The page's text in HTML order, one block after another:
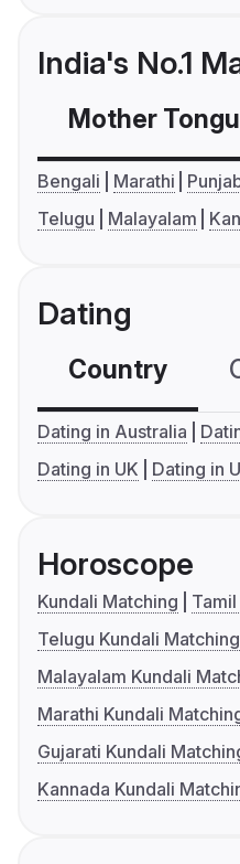
India's No.1
Mother
Bengali Marathi
Telugu
Malayalam
Dating
Country
Dating in Australia
Dating in UK
Dating in
Horoscope
Kundali Matching
Telugu Kundali Matching
Malayalam Kundali
Marathi Kundali
Gujarati Kundali
Kannada Kundali